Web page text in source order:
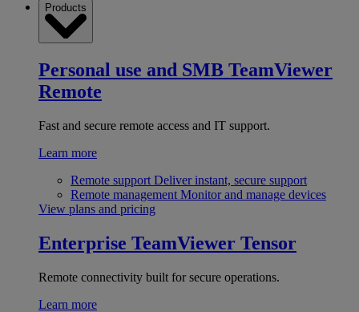
Products
Personal use and SMB TeamViewer
Remote
Fast and secure remote access and IT support.
Learn more
Remote support Deliver instant, secure support
Remote management Monitor and manage devices
View plans and pricing
Enterprise TeamViewer Tensor
Remote connectivity built for secure operations.
Learn more